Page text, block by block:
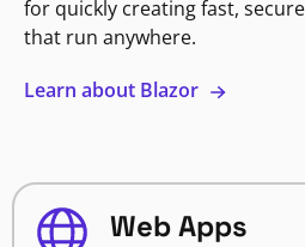
for quickly creating fast,
that run anywhere.
Learn about Blazor
Web Apps